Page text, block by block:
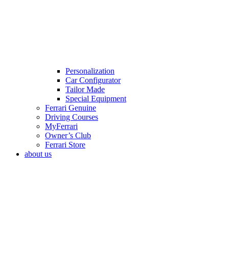
Personalization
Car Configurator
Tailor Made
Special Equipment
Ferrari Genuine
Driving Courses
MyFerrari
Owner’s Club
Ferrari Store
about us